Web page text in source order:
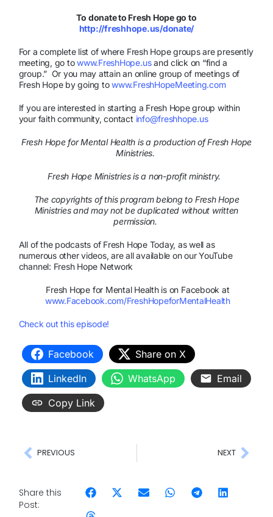
To donate to Fresh Hope go to
http://freshhope.us/donate/
For a complete list of where Fresh Hope groups are presently
meeting, go towww.FreshHope.usand click on “find a
group.” Or you may attain an online group of meetings of
Fresh Hope by going towww.FreshHopeMeeting.com
If you are interested in starting a Fresh Hope group within
your faith community, contact info@freshhope.us
Fresh Hope for Mental Health is a production of Fresh Hope
Ministries.
Fresh Hope Ministries is a non-profit ministry.
The copyrights of this program belong to Fresh Hope
Ministries and may not be duplicated without written
permission.
All of the podcasts of Fresh Hope Today, as well as
numerous other videos, are all available on our YouTube
channel: Fresh Hope Network
Fresh Hope for Mental Health is on Facebook at
www.Facebook.com/FreshHopeforMentalHealth
Check out this episode!
Facebook
Share on X
LinkedIn
WhatsApp
Email
Copy Link
PREVIOUS NEXT
Share this
Post: